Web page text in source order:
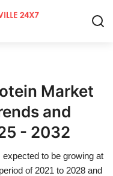
Market
and
- 2032
to be growing at
of 2021 to 2028 and